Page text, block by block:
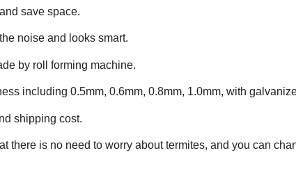
save space.
noise and looks smart.
by roll forming machine.
including 0.5mm, 0.6mm, 0.8mm, 1.0mm, with
shipping cost.
there is no need to worry about termites, and you can